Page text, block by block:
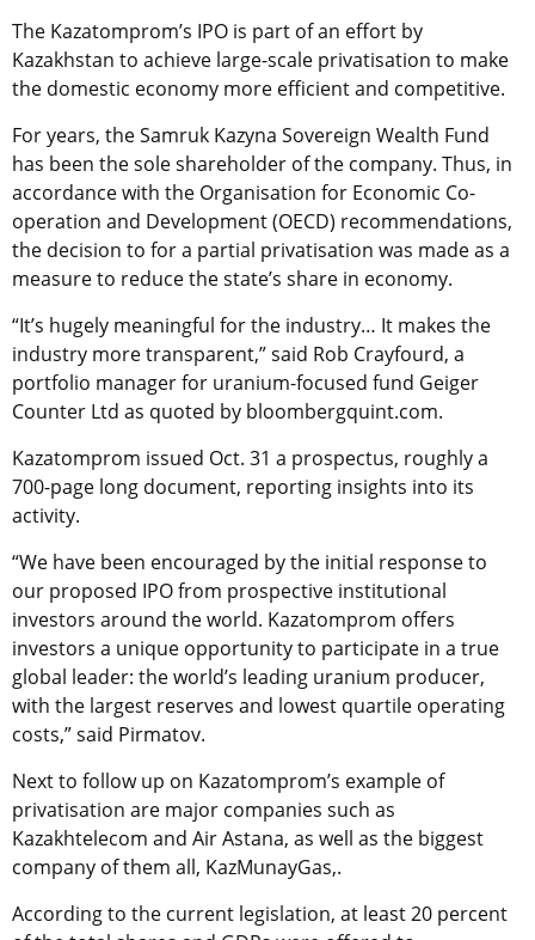
The Kazatomprom’s IPO is part of an effort by
Kazakhstan to achieve large-scale privatisation to make
the domestic economy more efficient and competitive.
For years, the Samruk Kazyna Sovereign Wealth Fund
has been the sole shareholder of the company. Thus, in
accordance with the Organisation for Economic Co-
operation and Development (OECD) recommendations,
the decision to for a partial privatisation was made as a
measure to reduce the state’s share in economy.
“It’s hugely meaningful for the industry… It makes the
industry more transparent,” said Rob Crayfourd, a
portfolio manager for uranium-focused fund Geiger
Counter Ltd as quoted by bloombergquint.com.
Kazatomprom issued Oct. 31 a prospectus, roughly a
700-page long document, reporting insights into its
activity.
“We have been encouraged by the initial response to
our proposed IPO from prospective institutional
investors around the world. Kazatomprom offers
investors a unique opportunity to participate in a true
global leader: the world’s leading uranium producer,
with the largest reserves and lowest quartile operating
costs,” said Pirmatov.
Next to follow up on Kazatomprom’s example of
privatisation are major companies such as
Kazakhtelecom and Air Astana, as well as the biggest
company of them all, KazMunayGas,.
According to the current legislation, at least 20 percent